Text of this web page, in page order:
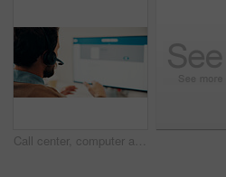
Call center, computer and man with headset for customer service, tech support and online help. Office, consultant and person with pc screen for communication, virtual assistance and contact us